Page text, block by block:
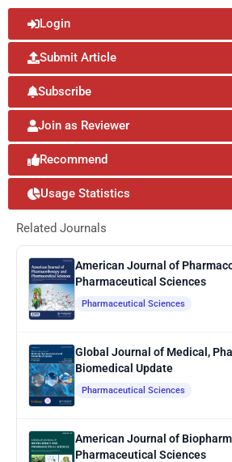
Login
Submit Article
Subscribe
Join as Reviewer
Recommend
Usage Statistics
Related Journals
American Journal of
Pharmaceutical Sciences
Pharmaceutical Sciences
Global Journal of Medical,
Biomedical Update
Pharmaceutical Sciences
American Journal of
Pharmaceutical Sciences